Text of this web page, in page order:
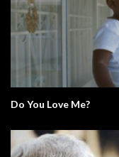
Do You Love Me?